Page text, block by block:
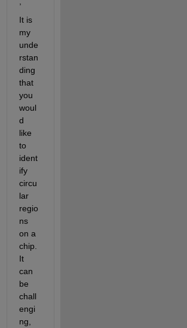
It is
my
unde
rstan
ding
that
you
woul
d
like
to
ident
ify
circu
lar
regio
ns
on a
chip.
It
can
be
chall
engi
ng,